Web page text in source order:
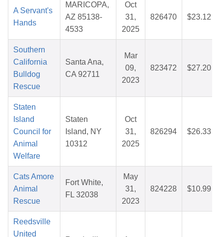
A Servant's
Hands
MARICOPA,
AZ 85138-
4533
Oct
31,
2025
826470 $23.12
Southern
California
Bulldog
Rescue
Santa Ana,
CA 92711
Mar
09,
2023
823472 $27.20
Staten
Island
Council for
Animal
Welfare
Staten
Island, NY
10312
Oct
31,
2025
826294 $26.33
Cats Amore
Animal
Rescue
Fort White,
FL 32038
May
31,
2023
824228 $10.99
Reedsville
United